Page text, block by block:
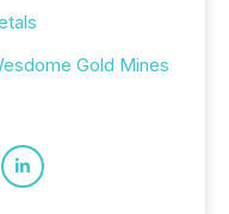
Gold Mines